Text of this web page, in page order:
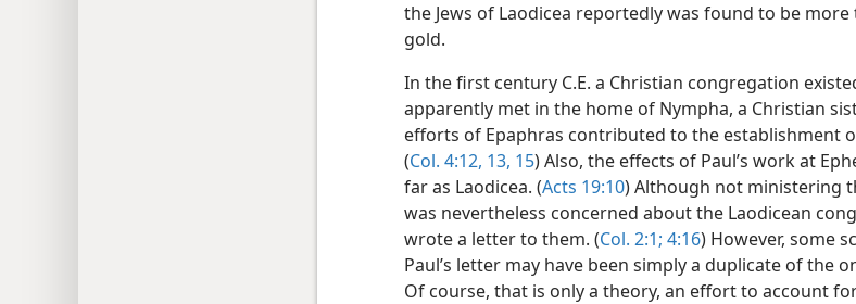
the Jews of Laodicea reportedly was found to be
gold.
In the first century C.E. a Christian congregation
apparently met in the home of Nympha, a Christian
efforts of Epaphras contributed to the establishment
(Col. 4:12, 13, 15) Also, the effects of Paul’s work at
far as Laodicea. (Acts 19:10) Although not ministering
was nevertheless concerned about the Laodicean
wrote a letter to them. (Col. 2:1; 4:16) However, some
Paul’s letter may have been simply a duplicate of the
Of course, that is only a theory, an effort to account